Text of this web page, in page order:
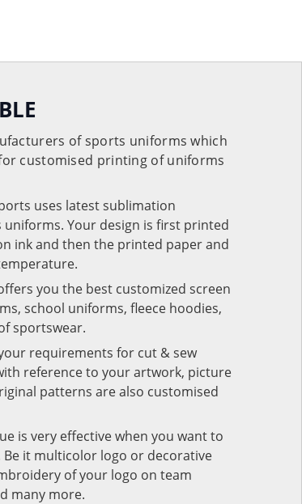
of sports uniforms which
customised printing of uniforms
uses latest sublimation
Your design is first printed
ink and then the printed paper and
you the best customized screen
school uniforms, fleece hoodies,
sportswear.
requirements for cut & sew
reference to your artwork, picture
patterns are also customised
is very effective when you want to
it multicolor logo or decorative
of your logo on team
many more.